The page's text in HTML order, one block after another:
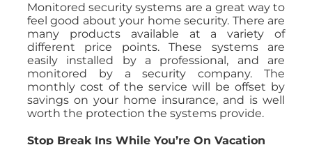
Monitored security systems are a great way to
feel good about your home security. There are
many products available at a variety of
different price points. These systems are
easily installed by a professional, and are
monitored by a security company. The
monthly cost of the service will be offset by
savings on your home insurance, and is well
worth the protection the systems provide.
Stop Break Ins While You’re On Vacation